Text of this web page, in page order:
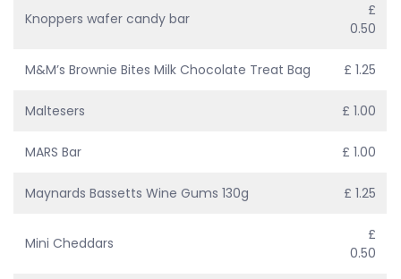
Knoppers wafer candy bar
£
0.50
M&M’s Brownie Bites Milk Chocolate Treat Bag £ 1.25
Maltesers £ 1.00
MARS Bar £ 1.00
Maynards Bassetts Wine Gums 130g £ 1.25
Mini Cheddars
£
0.50